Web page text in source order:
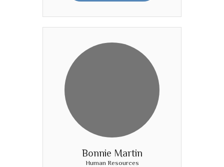
Bonnie Martin
Human Resources